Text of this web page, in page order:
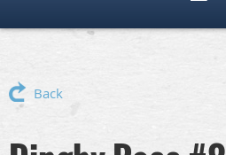
Back